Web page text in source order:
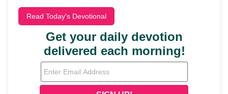
Read Today's Devotional